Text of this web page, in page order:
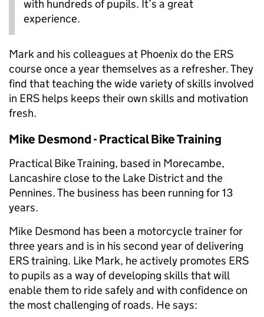
with hundreds of pupils. It’s a great
experience.
Mark and his colleagues at Phoenix do the ERS
course once a year themselves as a refresher. They
find that teaching the wide variety of skills involved
in ERS helps keeps their own skills and motivation
fresh.
Mike Desmond - Practical Bike Training
Practical Bike Training, based in Morecambe,
Lancashire close to the Lake District and the
Pennines. The business has been running for 13
years.
Mike Desmond has been a motorcycle trainer for
three years and is in his second year of delivering
ERS training. Like Mark, he actively promotes ERS
to pupils as a way of developing skills that will
enable them to ride safely and with confidence on
the most challenging of roads. Hesays: